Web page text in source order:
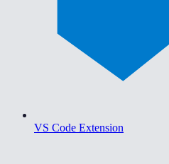
VS Code Extension